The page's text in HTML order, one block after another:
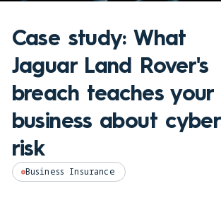
Case study: What
Jaguar Land Rover's
breach teaches your
business about cyber
risk
Business Insurance